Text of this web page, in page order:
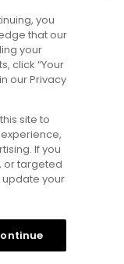
you
that our
your
click “Your
our Privacy
site to
If you
or targeted
update your